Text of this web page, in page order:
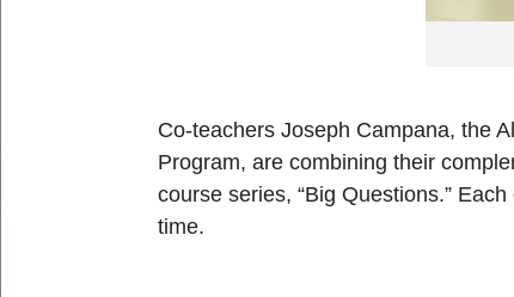
Co-teachers Joseph Campana, the
Program, are combining their
course series, “Big Questions.”
time.